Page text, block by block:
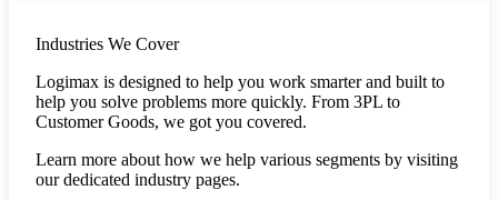
Industries We Cover
Logimax is designed to help you work smarter and built to
help you solve problems more quickly. From 3PL to
Customer Goods, we got you covered.
Learn more about how we help various segments by visiting
our dedicated industry pages.